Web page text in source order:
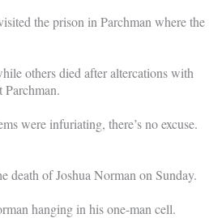
the prison in Parchman where the
others died after altercations with
Parchman.
were infuriating, there’s no excuse.
death of Joshua Norman on Sunday.
hanging in his one-man cell.